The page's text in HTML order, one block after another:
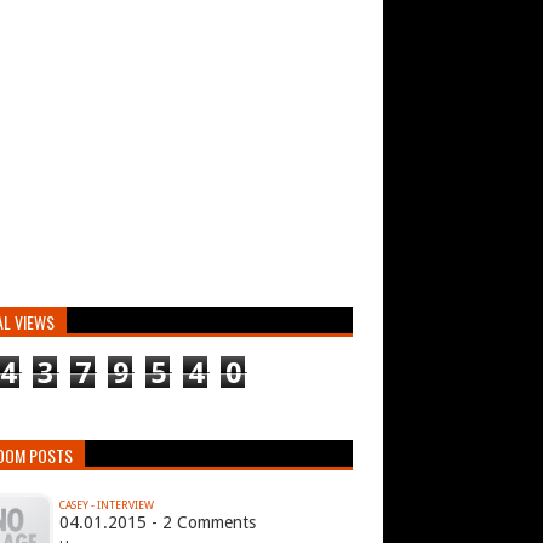
VIEWS
4 3 7 9 5 4 0
POSTS
CASEY - INTERVIEW
04.01.2015 - 2 Comments